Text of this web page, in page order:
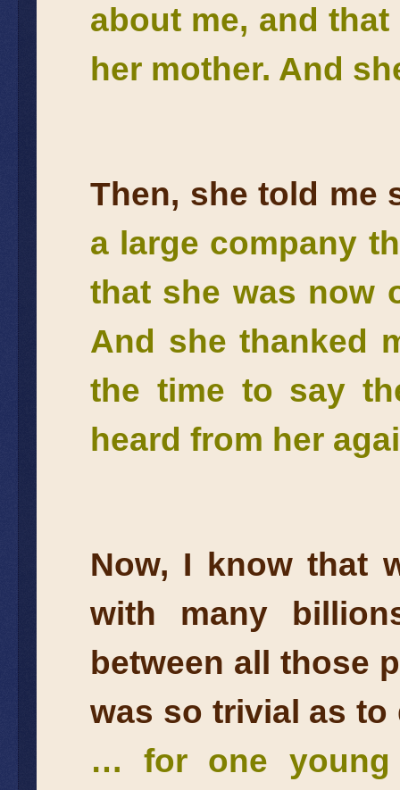
about me, and
her mother. And
Then, she told me
a large company
that she was now
And she thanked
the time to say
heard from her
Now, I know that
with many
between all those
was so trivial as
… for one young